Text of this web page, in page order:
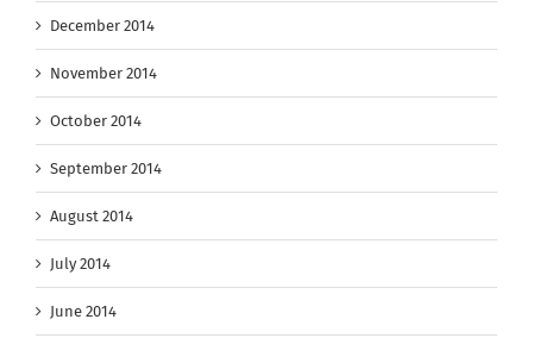
December 2014
November 2014
October 2014
September 2014
August 2014
July 2014
June 2014